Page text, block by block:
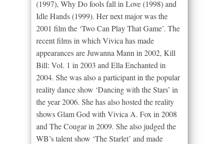
(1997), Why Do fools fall in Love (1998) and
Idle Hands (1999). Her next major was the
2001 film the ‘Two Can Play That Game’. The
recent films in which Vivica has made
appearances are Juwanna Mann in 2002, Kill
Bill: Vol. 1 in 2003 and Ella Enchanted in
2004. She was also a participant in the popular
reality dance show ‘Dancing with the Stars’ in
the year 2006. She has also hosted the reality
shows Glam God with Vivica A. Fox in 2008
and The Cougar in 2009. She also judged the
WB’s talent show ‘The Starlet’ and made